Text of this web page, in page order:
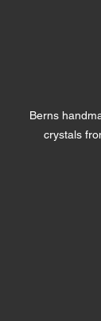
Berns
crystals